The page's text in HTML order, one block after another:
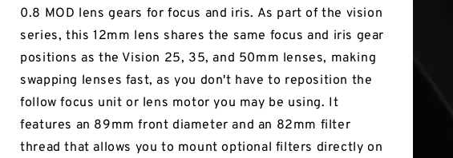
0.8 MOD lens gears for focus and iris. As part of the vision
series, this 12mm lens shares the same focus and iris gear
positions as the Vision 25, 35, and 50mm lenses, making
swapping lenses fast, as you don't have to reposition the
follow focus unit or lens motor you may be using. It
features an 89mm front diameter and an 82mm filter
thread that allows you to mount optional filters directly on